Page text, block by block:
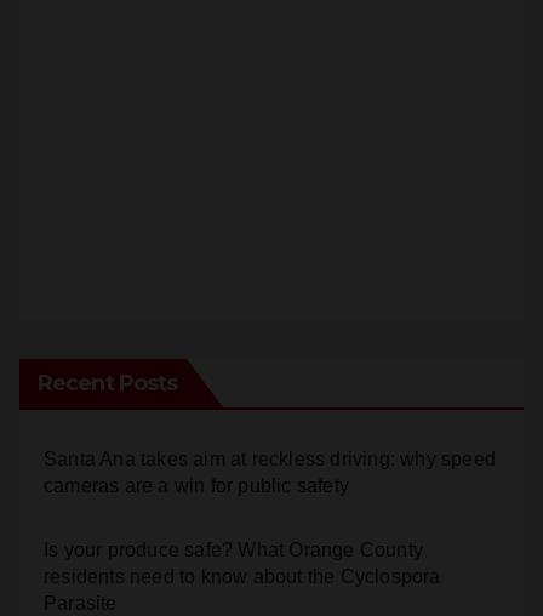
Recent Posts
Santa Ana takes aim at reckless driving: why speed
cameras are a win for public safety
Is your produce safe? What Orange County
residents need to know about the Cyclospora
Parasite